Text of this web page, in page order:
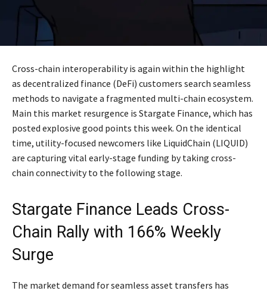
Cross-chain interoperability is again within the highlight
as decentralized finance (DeFi) customers search seamless
methods to navigate a fragmented multi-chain ecosystem.
Main this market resurgence is Stargate Finance, which has
posted explosive good points this week. On the identical
time, utility-focused newcomers like LiquidChain (LIQUID)
are capturing vital early-stage funding by taking cross-
chain connectivity to the following stage.
Stargate Finance Leads Cross-
Chain Rally with 166% Weekly
Surge
The market demand for seamless asset transfers has